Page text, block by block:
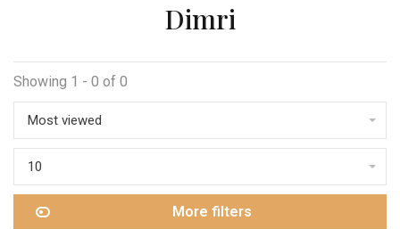
Dimri
Showing 1 - 0 of 0
Most viewed
10
More filters